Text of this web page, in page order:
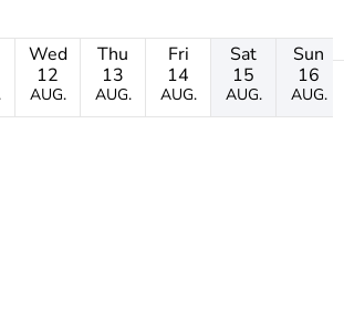
Wed
12
AUG.
Thu
13
AUG.
Fri
14
AUG.
Sat
15
AUG.
Sun
16
AUG.